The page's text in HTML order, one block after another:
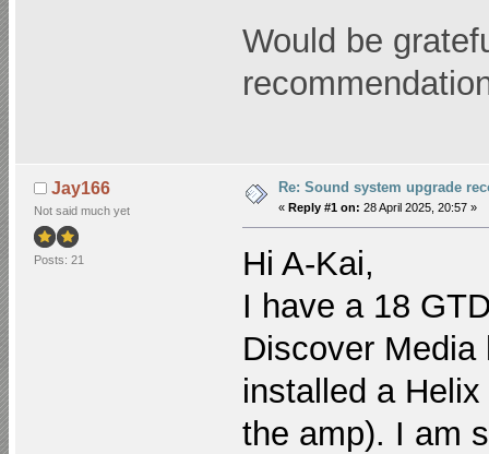
Would be
Jay166
Not said much yet
Posts: 21
Re: Sound system upgrade
« Reply #1 on: 28 April 2025, 20:57 »
Hi A-Kai,
I have a 18
Discover
installed a
the amp). I am